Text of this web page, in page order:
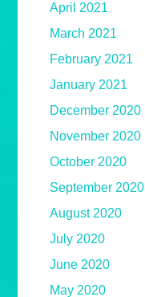
April 2021
March 2021
February 2021
January 2021
December 2020
November 2020
October 2020
September 2020
August 2020
July 2020
June 2020
May 2020